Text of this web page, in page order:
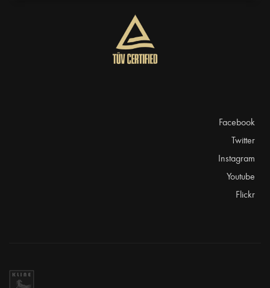
Facebook
Twitter
Instagram
Youtube
Flickr